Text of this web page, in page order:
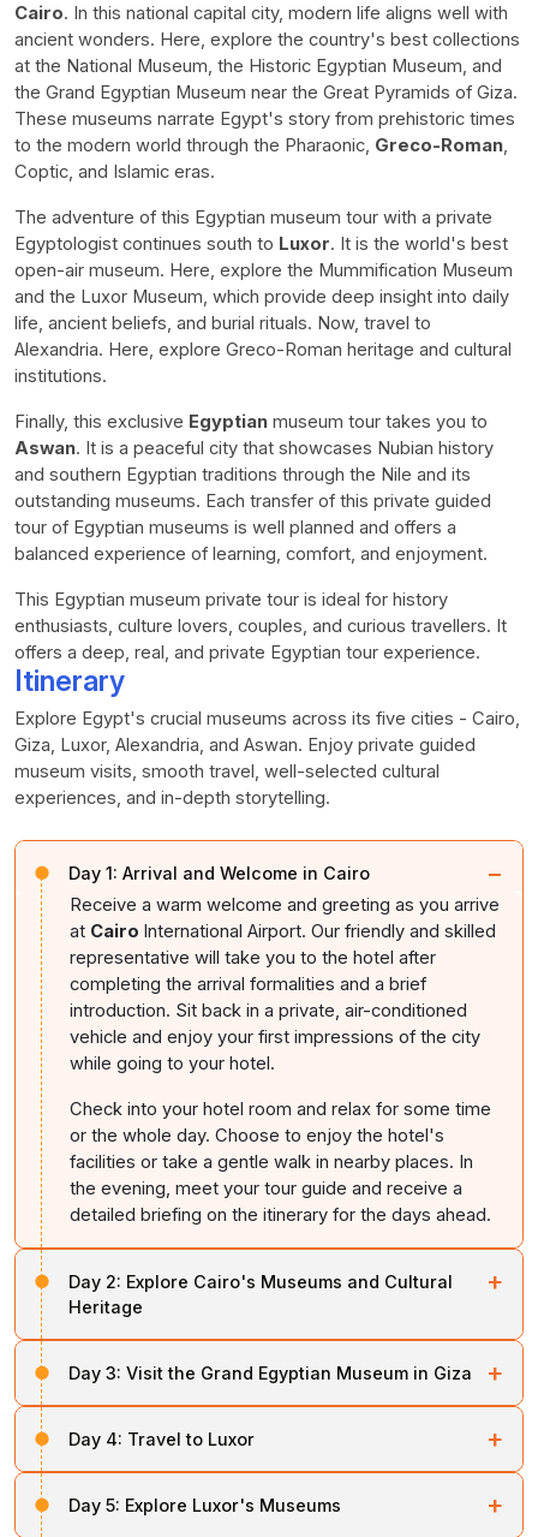
Cairo. In this national capital city, modern life aligns well with
ancient wonders. Here, explore the country's best collections
at the National Museum, the Historic Egyptian Museum, and
the Grand Egyptian Museum near the Great Pyramids of Giza.
These museums narrate Egypt's story from prehistoric times
to the modern world through the Pharaonic, Greco-Roman,
Coptic, and Islamic eras.
The adventure of this Egyptian museum tour with a private
Egyptologist continues south to Luxor. It is the world's best
open-air museum. Here, explore the Mummification Museum
and the Luxor Museum, which provide deep insight into daily
life, ancient beliefs, and burial rituals. Now, travel to
Alexandria. Here, explore Greco-Roman heritage and cultural
institutions.
Finally, this exclusive Egyptian museum tour takes you to
Aswan. It is a peaceful city that showcases Nubian history
and southern Egyptian traditions through the Nile and its
outstanding museums. Each transfer of this private guided
tour of Egyptian museums is well planned and offers a
balanced experience of learning, comfort, and enjoyment.
This Egyptian museum private tour is ideal for history
enthusiasts, culture lovers, couples, and curious travellers. It
offers a deep, real, and private Egyptian tour experience.
Itinerary
Explore Egypt's crucial museums across its five cities - Cairo,
Giza, Luxor, Alexandria, and Aswan. Enjoy private guided
museum visits, smooth travel, well-selected cultural
experiences, and in-depth storytelling.
Day 1: Arrival and Welcome in Cairo −
Receive a warm welcome and greeting as you arrive
at Cairo International Airport. Our friendly and skilled
representative will take you to the hotel after
completing the arrival formalities and a brief
introduction. Sit back in a private, air-conditioned
vehicle and enjoy your first impressions of the city
while going to your hotel.
Check into your hotel room and relax for some time
or the whole day. Choose to enjoy the hotel's
facilities or take a gentle walk in nearby places. In
the evening, meet your tour guide and receive a
detailed briefing on the itinerary for the days ahead.
Day 2: Explore Cairo's Museums and Cultural
Heritage
+
the museums inCairo . These museums offer a deep
and chronological understanding of Egypt's civilisation.
Begin with a visit to the National Museum of Egyptian
Civilisation (NMEC). It is a modern, well-designed
museum that traces Egypt's history from prehistoric
Day 3: Visit the Grand Egyptian Museum in Giza +
where you will explore the Grand
Museum
(GEM). It is the largest archaeological museum in the
world. The GEM offers an authentic way to experience
Day 4: Travel to Luxor +
your journey toLuxor. Board the domestic flight or train
Day 5: Explore Luxor's Museums +